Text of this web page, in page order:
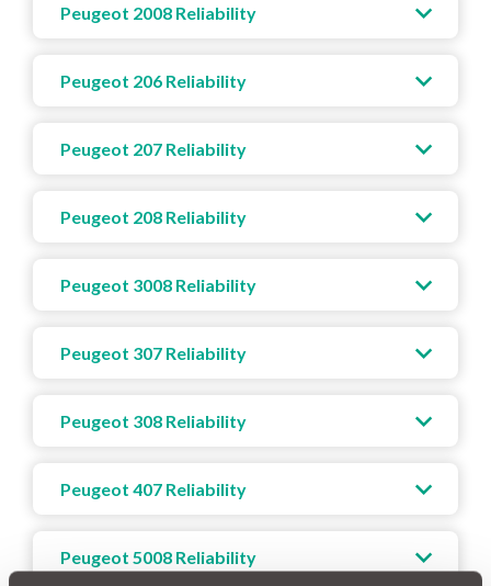
Peugeot 2008 Reliability
Peugeot 206 Reliability
Peugeot 207 Reliability
Peugeot 208 Reliability
Peugeot 3008 Reliability
Peugeot 307 Reliability
Peugeot 308 Reliability
Peugeot 407 Reliability
Peugeot 5008 Reliability